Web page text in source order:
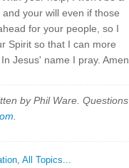
your will even if those
for your people, so I
Spirit so that I can more
Jesus' name I pray. Amen.
by Phil Ware. Questions
, All Topics...